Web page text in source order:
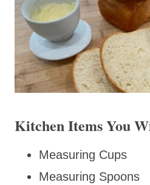
Kitchen Items You
Measuring Cups
Measuring Spoons